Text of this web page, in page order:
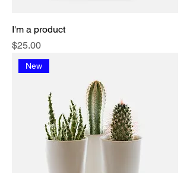
I'm a product
Price
$25.00
New